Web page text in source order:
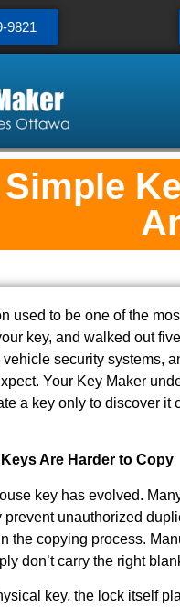
9821
used to be one of the
key, and walked out
vehicle security systems,
Your Key Maker
a key only to discover it
Are Harder to Copy
key has evolved.
prevent unauthorized
the copying process.
don’t carry the right
key, the lock itself